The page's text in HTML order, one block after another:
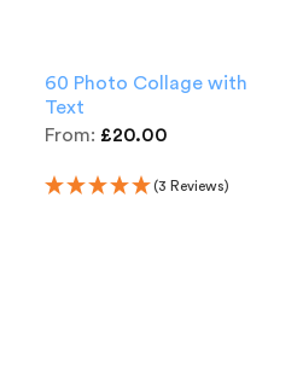
60 Photo Collage with
Text
From: £20.00
(3 Reviews)